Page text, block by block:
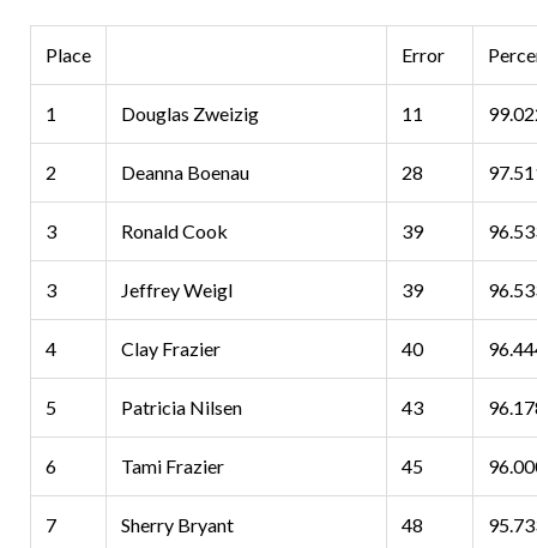
Place Error
1 Douglas Zweizig 11
2 Deanna Boenau 28
3 Ronald Cook 39
3 Jeffrey Weigl 39
4 Clay Frazier 40
5 Patricia Nilsen 43
6 Tami Frazier 45
7 Sherry Bryant 48